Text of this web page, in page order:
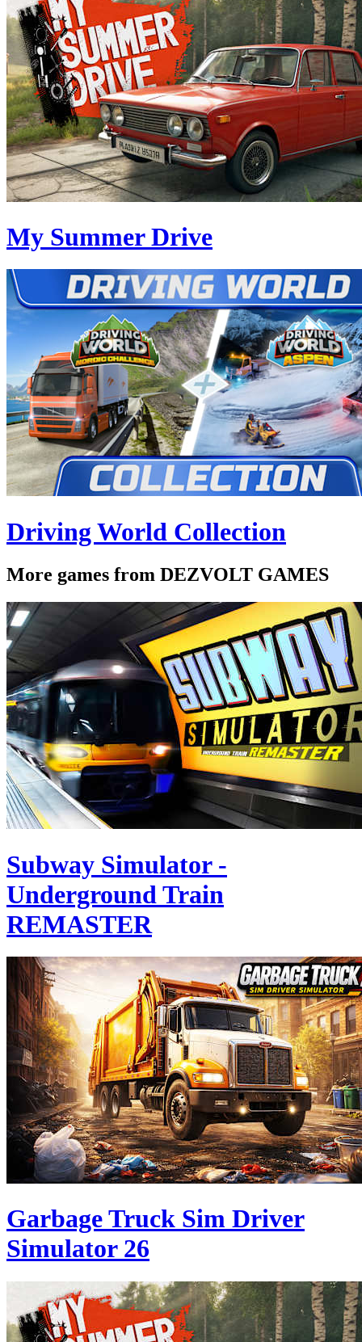
My Summer Drive
Driving World Collection
More games from DEZVOLT GAMES
Subway Simulator -
Underground Train
REMASTER
Garbage Truck Sim Driver
Simulator 26